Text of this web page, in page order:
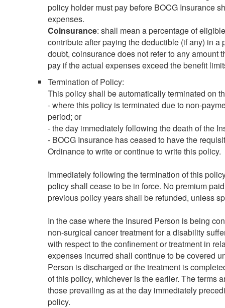
policy holder must pay before BOCG Insurance
expenses.
Coinsurance: shall mean a percentage of
contribute after paying the deductible (if any) in a
doubt, coinsurance does not refer to any amount
pay if the actual expenses exceed the benefit
Termination of Policy:
This policy shall be automatically terminated on
- where this policy is terminated due to non-
period; or
- the day immediately following the death of the
- BOCG Insurance has ceased to have the
Ordinance to write or continue to write this policy.
Immediately following the termination of this
policy shall cease to be in force. No premium
previous policy years shall be refunded, unless
In the case where the Insured Person is being
non-surgical cancer treatment for a disability
with respect to the confinement or treatment in
expenses incurred shall continue to be covered
Person is discharged or the treatment is
of this policy, whichever is the earlier. The terms
those prevailing as at the day immediately
policy.